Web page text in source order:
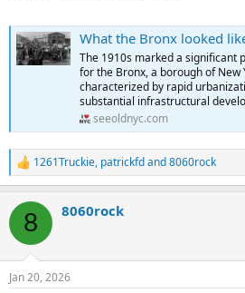
What the Bronx looked like in the 1910s
The 1910s marked a significant
for the Bronx, a borough of New
characterized by rapid
substantial infrastructural
seeoldnyc.com
R
e
c
i
s
1261Truckie, patrickfdand8060rock
8 8060rock
Jan 20, 2026